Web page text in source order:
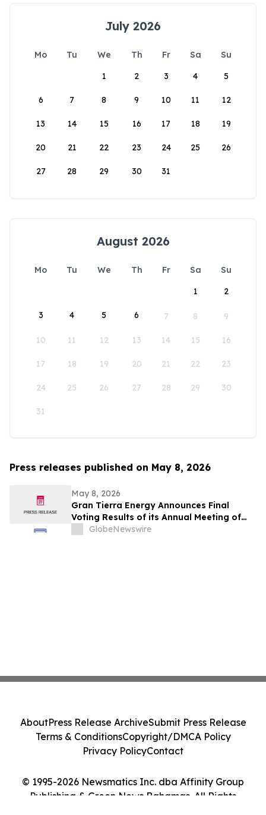
July 2026
Mo Tu We Th Fr Sa
Su
1
2 3 4 5
6 7 8 9 10 11 12
13 14 15 16 17 18 19
20 21 22 23 24 25 26
27 28 29 30 31
August 2026
Mo Tu We Th Fr Sa
Su
1
2
3 4 5 6 7 8 9
10 11 12 13 14 15 16
17 18 19 20 21 22 23
24 25 26 27 28 29 30
31
Press releases published on May 8, 2026
May 8, 2026
Gran Tierra Energy Announces Final
Voting Results of its Annual Meeting of
Stockholders
GlobeNewswire
© 1995-2026 Newsmatics Inc. dba Affinity Group
Publishing & Green News Bahamas. All Rights
AboutPress Release ArchiveSubmit Press Release
Terms & ConditionsCopyright/DMCA Policy
Privacy PolicyContact